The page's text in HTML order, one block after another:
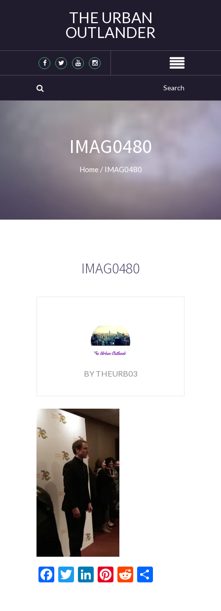
THE URBAN
OUTLANDER
IMAG0480
Home / IMAG0480
IMAG0480
BY THEURB03
Facebook
Twitter
LinkedIn
Pinterest
Reddit